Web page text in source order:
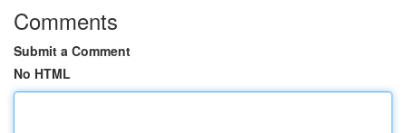
Comments
Submit a Comment
No HTML